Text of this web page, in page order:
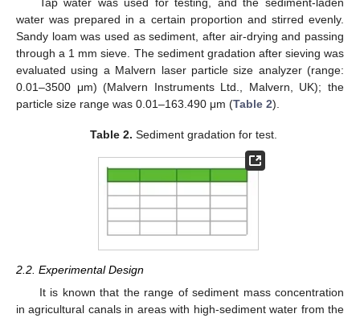
water was prepared in a certain proportion and stirred evenly.
Sandy loam was used as sediment, after air-drying and passing
through a 1 mm sieve. The sediment gradation after sieving was
evaluated using a Malvern laser particle size analyzer (range:
0.01–3500 μm) (Malvern Instruments Ltd., Malvern, UK); the
particle size range was 0.01–163.490 μm (Table 2).
Table 2. Sediment gradation for test.
2.2. Experimental Design
It is known that the range of sediment mass concentration
in agricultural canals in areas with high-sediment water from the